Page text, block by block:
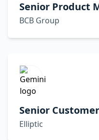
Senior Product
BCB Group
Senior
Elliptic